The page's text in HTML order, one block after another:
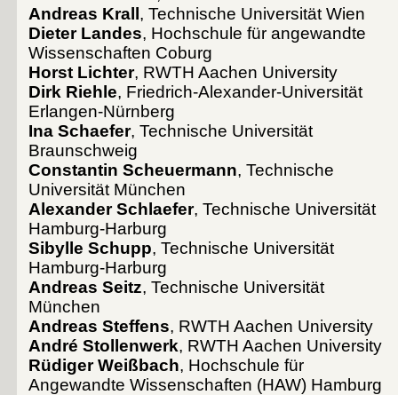
Andreas Krall, Technische Universität Wien
Dieter Landes, Hochschule für angewandte
Wissenschaften Coburg
Horst Lichter, RWTH Aachen University
Dirk Riehle, Friedrich-Alexander-Universität
Erlangen-Nürnberg
Ina Schaefer, Technische Universität
Braunschweig
Constantin Scheuermann, Technische
Universität München
Alexander Schlaefer, Technische Universität
Hamburg-Harburg
Sibylle Schupp, Technische Universität
Hamburg-Harburg
Andreas Seitz, Technische Universität
München
Andreas Steffens, RWTH Aachen University
André Stollenwerk, RWTH Aachen University
Rüdiger Weißbach, Hochschule für
Angewandte Wissenschaften (HAW) Hamburg